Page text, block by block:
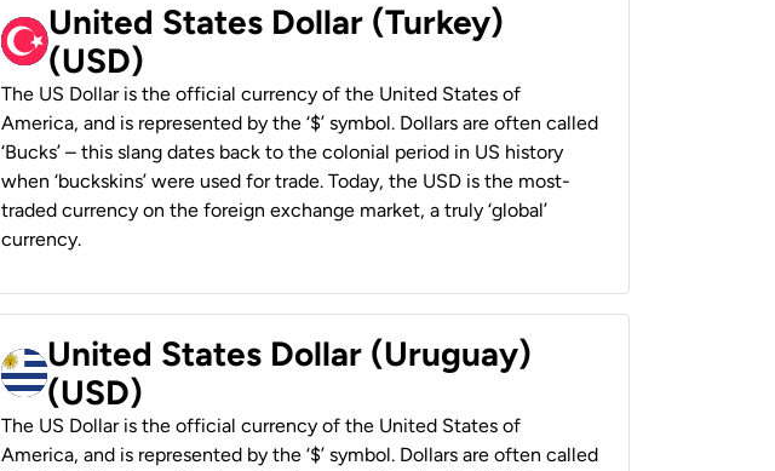
United States Dollar (Turkey)
(USD)
The US Dollar is the official currency of the United States of
America, and is represented by the ‘$’ symbol. Dollars are often called
‘Bucks’ – this slang dates back to the colonial period in US history
when ‘buckskins’ were used for trade. Today, the USD is the most-
traded currency on the foreign exchange market, a truly ‘global’
currency.
United States Dollar (Uruguay)
(USD)
The US Dollar is the official currency of the United States of
America, and is represented by the ‘$’ symbol. Dollars are often called